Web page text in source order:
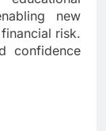
new
risk.
confidence